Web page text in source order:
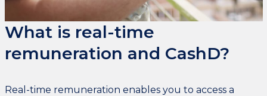
What is real-time
remuneration and CashD?
Real-time remuneration enables you to access a